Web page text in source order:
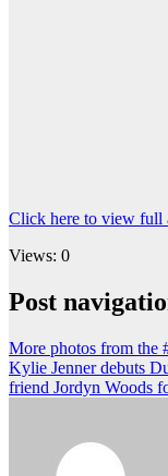
Click here to view full
Views: 0
Post
More photos from the
Kylie Jenner debuts
friend Jordyn Woods